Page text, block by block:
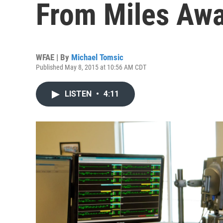
From Miles
WFAE | By Michael Tomsic
Published May 8, 2015 at 10:56 AM CDT
LISTEN • 4:11